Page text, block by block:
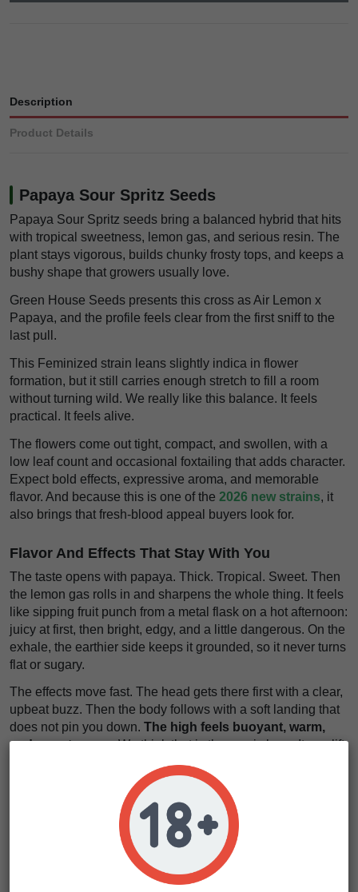
Description
Product Details
Papaya Sour Spritz Seeds
Papaya Sour Spritz seeds bring a balanced hybrid that hits
with tropical sweetness, lemon gas, and serious resin. The
plant stays vigorous, builds chunky frosty tops, and keeps a
bushy shape that growers usually love.
Green House Seeds presents this cross as Air Lemon x
Papaya, and the profile feels clear from the first sniff to the
last pull.
This Feminized strain leans slightly indica in flower
formation, but it still carries enough stretch to fill a room
without turning wild. We really like this balance. It feels
practical. It feels alive.
The flowers come out tight, compact, and swollen, with a
low leaf count and occasional foxtailing that adds character.
Expect bold effects, expressive aroma, and memorable
flavor. And because this is one of the 2026 new strains, it
also brings that fresh-blood appeal buyers look for.
Flavor And Effects That Stay With You
The taste opens with papaya. Thick. Tropical. Sweet. Then
the lemon gas rolls in and sharpens the whole thing. It feels
like sipping fruit punch from a metal flask on a hot afternoon:
juicy at first, then bright, edgy, and a little dangerous. On the
exhale, the earthier side keeps it grounded, so it never turns
flat or sugary.
The effects move fast. The head gets there first with a clear,
upbeat buzz. Then the body follows with a soft landing that
does not pin you down. The high feels buoyant, warm,
and easy to wear. We think that is the magic here. It can lift
your mood, keep conversation flowing, and leave you with
light, giggly sparkpeople chase but rarely find in such
The flavor feels oily, lush, and long on the palate
effect lands like sunlight through dirty blinds: bright,
mellow, and strangely beautiful
. Papaya Sour Spritz
seeds are made for smokers who want character, not just